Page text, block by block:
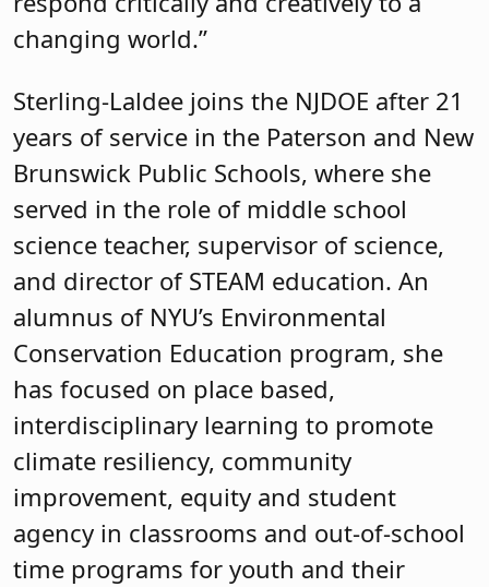
changing world.”
Sterling-Laldee joins the NJDOE after 21
years of service in the Paterson and New
Brunswick Public Schools, where she
served in the role of middle school
science teacher, supervisor of science,
and director of STEAM education. An
alumnus of NYU’s Environmental
Conservation Education program, she
has focused on place based,
interdisciplinary learning to promote
climate resiliency, community
improvement, equity and student
agency in classrooms and out-of-school
time programs for youth and their